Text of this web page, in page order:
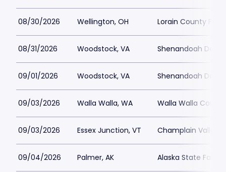
08/30/2026 Wellington, OH Lorain County Fair
08/31/2026 Woodstock, VA Shenandoah
09/01/2026 Woodstock, VA Shenandoah
09/03/2026 Walla Walla, WA Walla Walla
09/03/2026 Essex Junction, VT Champlain Valley
09/04/2026 Palmer, AK Alaska State